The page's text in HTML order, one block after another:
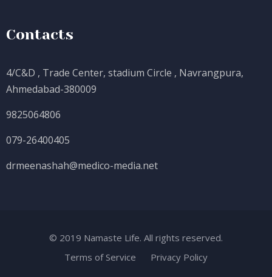
Contacts
4/C&D , Trade Center, stadium Circle , Navrangpura,
Ahmedabad-380009
9825064806
079-26400405
drmeenashah@medico-media.net
© 2019 Namaste Life. All rights reserved.
Terms of Service
Privacy Policy